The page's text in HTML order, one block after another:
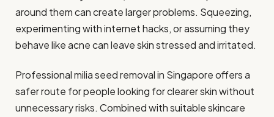
around them can create larger problems. Squeezing,
experimenting with internet hacks, or assuming they
behave like acne can leave skin stressed and irritated.
Professional milia seed removal in Singapore offers a
safer route for people looking for clearer skin without
unnecessary risks. Combined with suitable skincare